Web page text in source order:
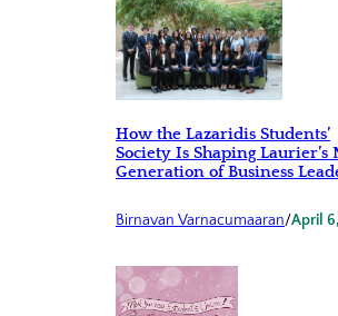
How the Lazaridis Students’
Society Is Shaping Laurier’s
Generation of Business
Birnavan Varnacumaaran/April